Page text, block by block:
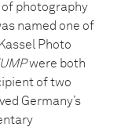
photography
named one of
Photo
were both
of two
Germany’s